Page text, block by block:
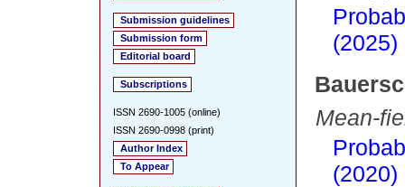
Submission guidelines
Submission form
Editorial board
Subscriptions
ISSN 2690-1005 (online)
ISSN 2690-0998 (print)
Author Index
To Appear
(2025)
Mean-
(2020)